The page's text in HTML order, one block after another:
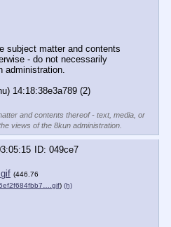
subject matter and contents
- do not necessarily
administration.
14:18:38e3a789 (2)
and contents thereof - text, media, or
views of the 8kun administration.
049ce7
(446.76
) (h)